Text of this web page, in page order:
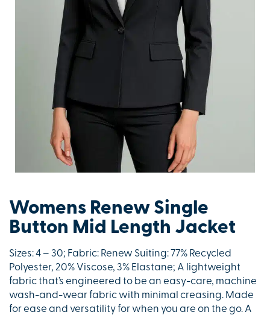
Womens Renew Single
Button Mid Length Jacket
Sizes: 4 – 30; Fabric: Renew Suiting: 77% Recycled
Polyester, 20% Viscose, 3% Elastane; A lightweight
fabric that’s engineered to be an easy-care, machine
wash-and-wear fabric with minimal creasing. Made
for ease and versatility for when you are on the go. A